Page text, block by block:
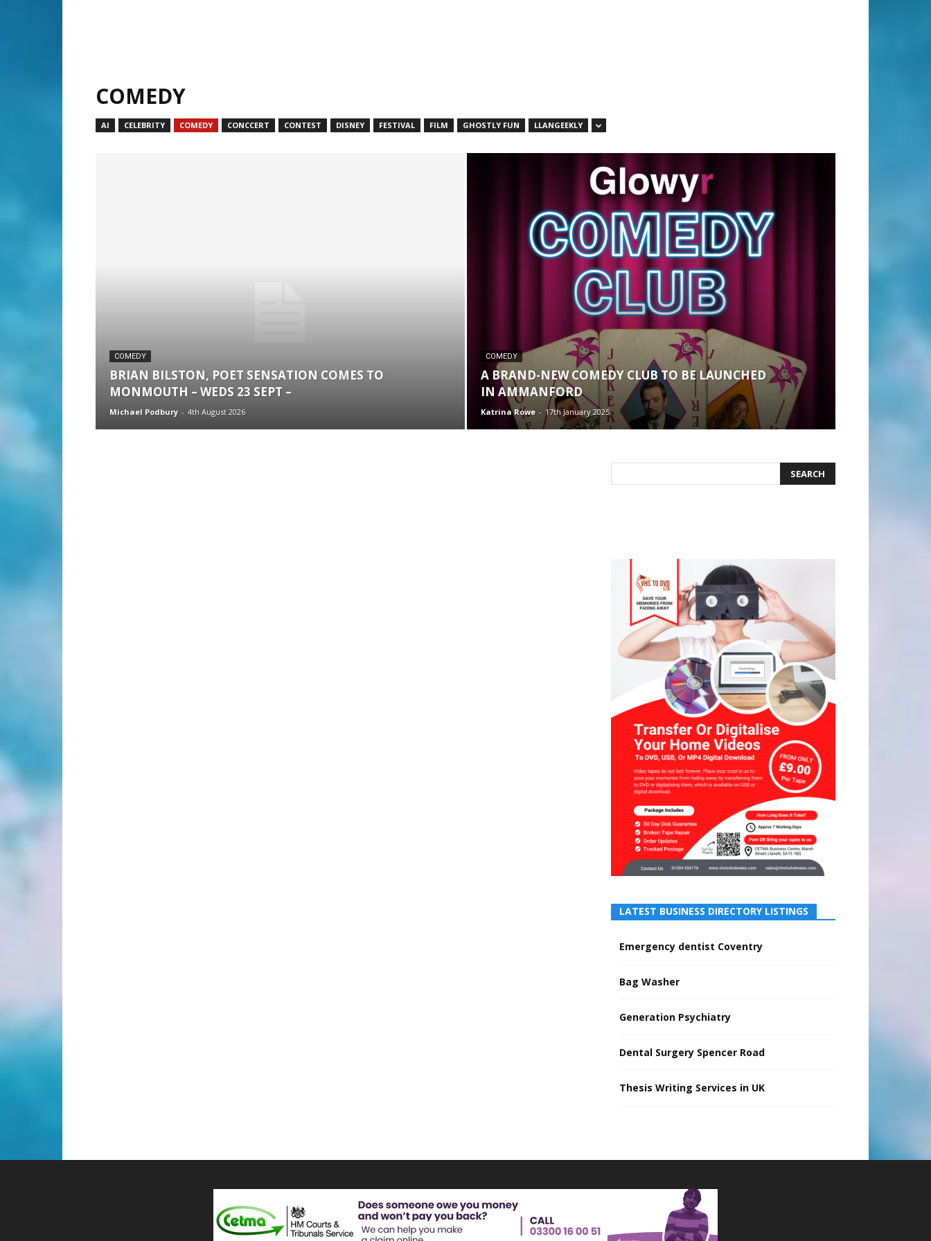
COMEDY
AI CELEBRITY COMEDY CONCCERT CONTEST DISNEY FESTIVAL FILM GHOSTLY FUN LLANGEEKLY
COMEDY
BRIAN BILSTON, POET SENSATION COMES TO
MONMOUTH – WEDS 23 SEPT –
Michael Podbury - 4th August 2026
COMEDY
A BRAND-NEW COMEDY CLUB TO BE LAUNCHED
IN AMMANFORD
Katrina Rowe - 17th January 2025
LATEST BUSINESS DIRECTORY LISTINGS
Emergency dentist Coventry
Bag Washer
Generation Psychiatry
Dental Surgery Spencer Road
Thesis Writing Services in UK